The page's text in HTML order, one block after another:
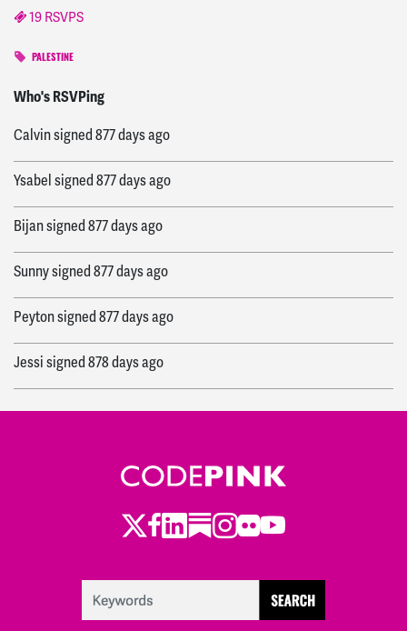
19 RSVPS
PALESTINE
Who's RSVPing
Lupita signed877 days ago
Calvinsigned 877 days ago
Ysabel signed 877 days ago
Bijansigned 877 days ago
Sunnysigned 877 days ago
Peytonsigned 877 days ago
Jessi signed 878 days ago
Megsigned878 days ago
878 days ago
Twitter
Facebook
LinkedIn
Substack
Instagram
Flickr
Youtube